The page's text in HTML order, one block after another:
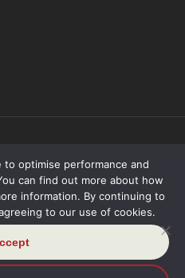
Reporting Policy Class Actions
optimise performance and
can find out more about how
information. By continuing to
to our use of cookies.